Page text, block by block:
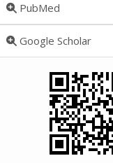
PubMed
Google Scholar